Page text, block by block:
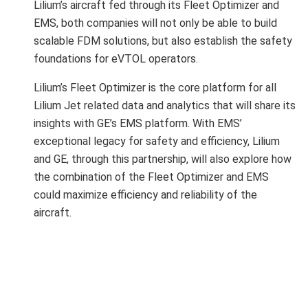
Lilium’s aircraft fed through its Fleet Optimizer and
EMS, both companies will not only be able to build
scalable FDM solutions, but also establish the safety
foundations for eVTOL operators.
Lilium’s Fleet Optimizer is the core platform for all
Lilium Jet related data and analytics that will share its
insights with GE’s EMS platform. With EMS’
exceptional legacy for safety and efficiency, Lilium
and GE, through this partnership, will also explore how
the combination of the Fleet Optimizer and EMS
could maximize efficiency and reliability of the
aircraft.